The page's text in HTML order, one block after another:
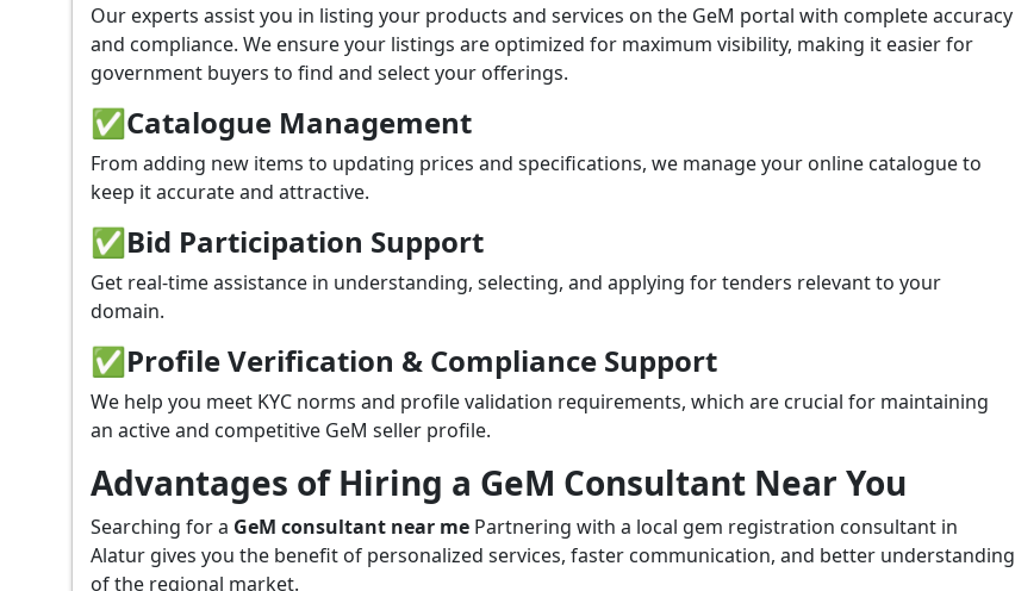
Our experts assist you in listing your products and services on the GeM portal with complete accuracy
and compliance. We ensure your listings are optimized for maximum visibility, making it easier for
government buyers to find and select your offerings.
✅Catalogue Management
From adding new items to updating prices and specifications, we manage your online catalogue to
keep it accurate and attractive.
✅Bid Participation Support
Get real-time assistance in understanding, selecting, and applying for tenders relevant to your
domain.
✅Profile Verification & Compliance Support
We help you meet KYC norms and profile validation requirements, which are crucial for maintaining
an active and competitive GeM seller profile.
Advantages of Hiring a GeM Consultant Near You
Searching for a GeM consultant near me Partnering with a local gem registration consultant in
Alatur gives you the benefit of personalized services, faster communication, and better understanding
of the regional market.